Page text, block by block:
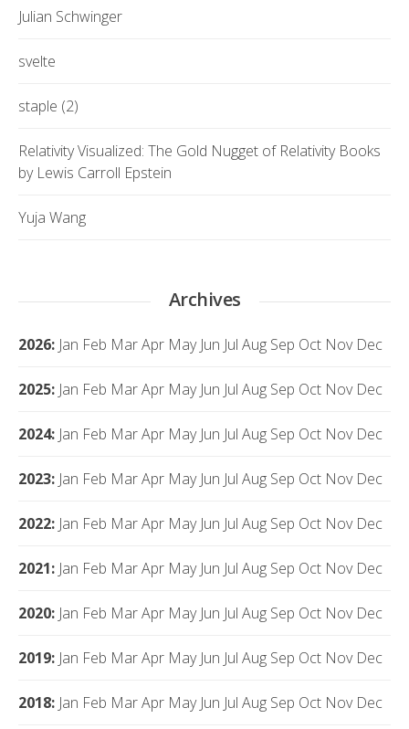
Julian Schwinger
svelte
staple (2)
Relativity Visualized: The Gold Nugget of Relativity Books
by Lewis Carroll Epstein
Yuja Wang
Archives
2026: Jan Feb MarApr May Jun Jul Aug Sep Oct Nov Dec
2025: Jan Feb MarApr May Jun Jul Aug Sep Oct Nov Dec
2024: Jan Feb MarApr May Jun Jul Aug Sep Oct Nov Dec
2023: Jan Feb MarApr May Jun Jul Aug Sep Oct Nov Dec
2022: Jan Feb MarApr May Jun Jul Aug Sep Oct Nov Dec
2021: Jan Feb MarApr May Jun Jul Aug Sep Oct Nov Dec
2020: Jan Feb MarApr May Jun Jul Aug Sep Oct Nov Dec
2019: Jan Feb MarApr May Jun Jul Aug Sep Oct Nov Dec
2018: Jan Feb MarApr May Jun Jul Aug Sep Oct Nov Dec